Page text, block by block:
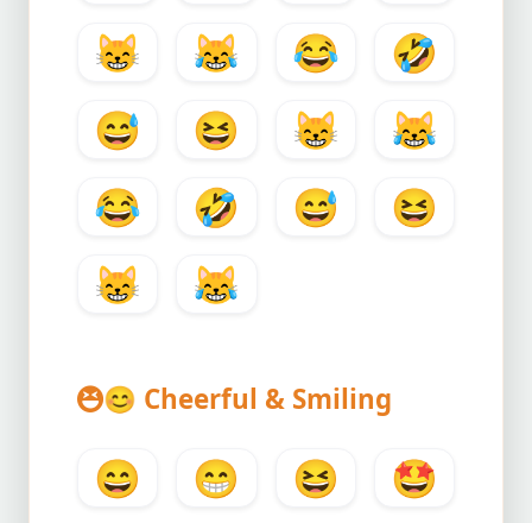
😸
😹 😂
🤣
😅
😆 😸
😹
😂
🤣 😅
😆
😸
😹
😊 Cheerful & Smiling
😄 😁 😆
🤩